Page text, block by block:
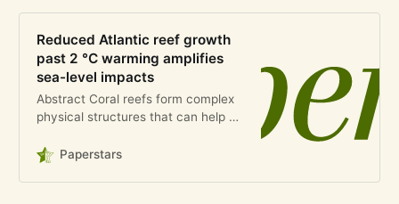
Reduced Atlantic reef growth
past 2 °C warming amplifies
sea-level impacts
Abstract Coral reefs form complex
physical structures that can help to
This function will be reduced by
Paperstars